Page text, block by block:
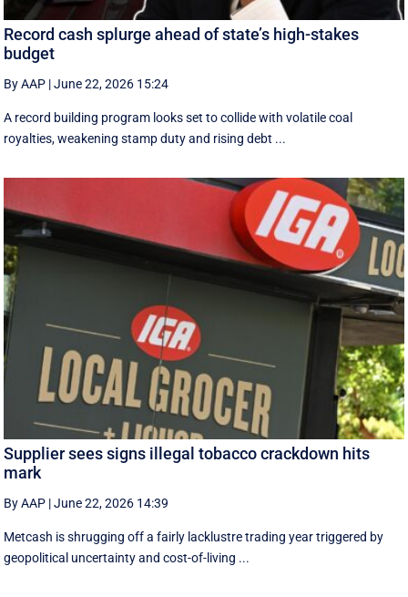
Record cash splurge ahead of state’s high-stakes
budget
By AAP |June 22, 2026 15:24
A record building program looks set to collide with volatile coal
royalties, weakening stamp duty and rising debt ...
Supplier sees signs illegal tobacco crackdown hits
mark
By AAP |June 22, 2026 14:39
Metcash is shrugging off a fairly lacklustre trading year triggered by
geopolitical uncertainty and cost-of-living ...